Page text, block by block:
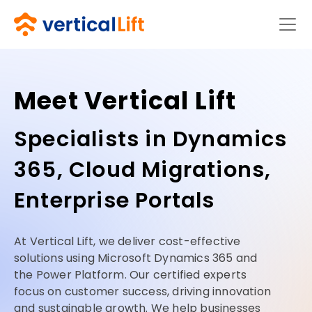
Meet Vertical Lift
Specialists in Dynamics
365, Cloud Migrations,
Enterprise Portals
At Vertical Lift, we deliver cost-effective
solutions using Microsoft Dynamics 365 and
the Power Platform. Our certified experts
focus on customer success, driving innovation
and sustainable growth. We help businesses